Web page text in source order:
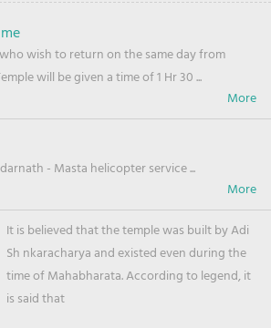
wish to return on the same day from
will be given a time of 1 Hr 30 ...
- Masta helicopter service ...
It is believed that the temple was built by Adi
Sh nkaracharya and existed even during the
time of Mahabharata. According to legend, it
is said that